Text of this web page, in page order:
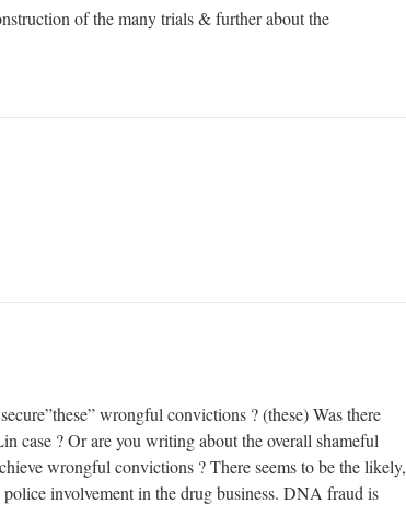
of the many trials & further about the
wrongful convictions ? (these) Was there
case ? Or are you writing about the overall shameful
wrongful convictions ? There seems to be the likely,
police involvement in the drug business. DNA fraud is